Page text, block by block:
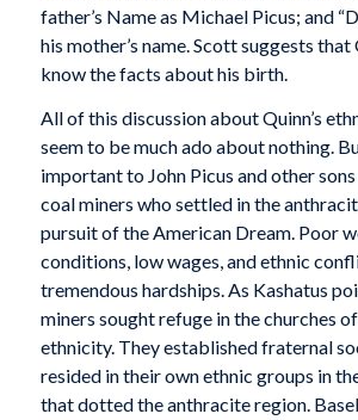
father’s Name as Michael Picus; and
his mother’s name. Scott suggests
know the facts about his birth.
All of this discussion about Quinn’s
seem to be much ado about nothing.
important to John Picus and other
coal miners who settled in the
pursuit of the American Dream. Poor
conditions, low wages, and ethnic
tremendous hardships. As Kashatus
miners sought refuge in the churches
ethnicity. They established fraternal
resided in their own ethnic groups in
that dotted the anthracite region.